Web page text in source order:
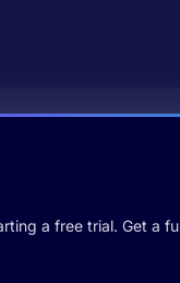
a free trial. Get a